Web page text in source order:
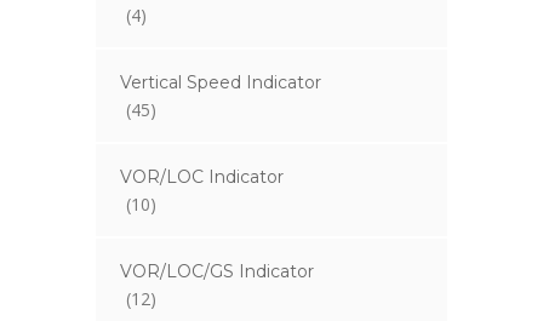
(4)
Vertical Speed Indicator
(45)
VOR/LOC Indicator
(10)
VOR/LOC/GS Indicator
(12)